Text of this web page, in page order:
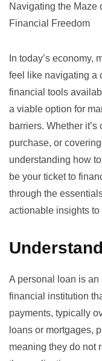
Navigating the Maze
Financial Freedom
In today’s economy,
feel like navigating a
financial tools
a viable option for
barriers. Whether
purchase, or
understanding how
be your ticket to
through the
actionable insights
A personal loan is an
financial institution
payments, typically
loans or mortgages,
meaning they do not